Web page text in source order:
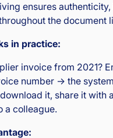
ensures
the document
in practice:
invoice from 2021?
number → the
it, share it with
a colleague.